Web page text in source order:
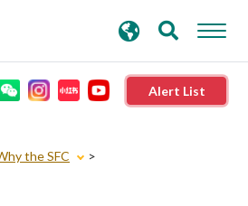
Alert List
the SFC